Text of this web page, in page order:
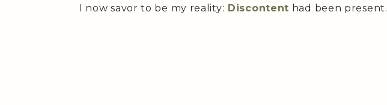
I now savor to be my reality: Discontent had been present.